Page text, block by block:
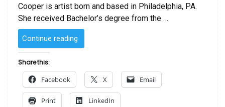
Cooper is artist born and based in Philadelphia, PA.
She received Bachelor’s degree from the …
Continue reading
–
One
Laurie Cooper”
Share this:
Facebook X Email
Print LinkedIn